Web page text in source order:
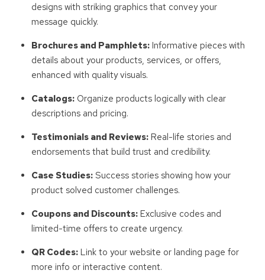
designs with striking graphics that convey your
message quickly.
Brochures and Pamphlets:Informative pieces with
details about your products, services, or offers,
enhanced with quality visuals.
Catalogs:Organize products logically with clear
descriptions and pricing.
Testimonials and Reviews:Real-life stories and
endorsements that build trust and credibility.
Case Studies:Success stories showing how your
product solved customer challenges.
Coupons and Discounts:Exclusive codes and
limited-time offers to create urgency.
QR Codes:Link to your website or landing page for
more info or interactive content.